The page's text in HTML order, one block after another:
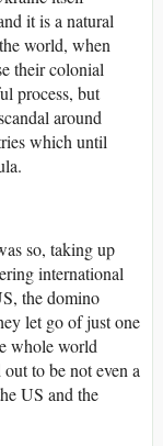
it is a natural
world, when
their colonial
process, but
around
which until
so, taking up
international
the domino
let go of just one
whole world
to be not even a
US and the